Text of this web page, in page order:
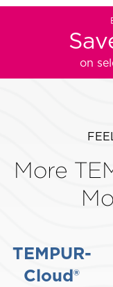
on
slides.
move
More
TEMPUR-
Cloud®